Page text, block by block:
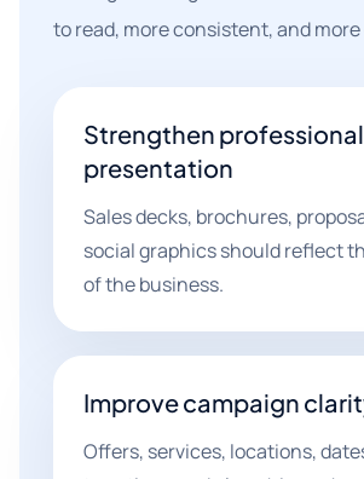
to read, more consistent, and
Strengthen professional
presentation
Sales decks, brochures,
social graphics should reflect
of the business.
Improve campaign
Offers, services, locations,